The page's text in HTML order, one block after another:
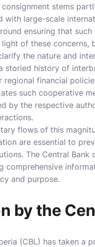
stems
with large-scale
ensuring that
of these concerns,
the nature and
storied history of
regional financial
such cooperative
by the respective
flows of this
are essential to
The Central
comprehensive
and purpose.
by the
(CBL) has taken a